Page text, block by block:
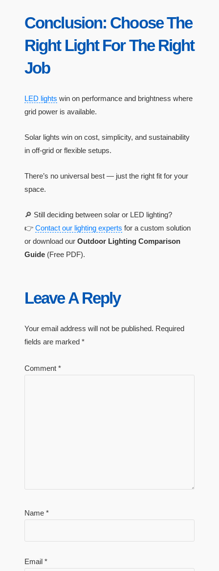
Conclusion: Choose The
Right Light For The Right
Job
LED lights win on performance and brightness where
grid power is available.
Solar lights win on cost, simplicity, and sustainability
in off-grid or flexible setups.
There’s no universal best — just the right fit for your
space.
🔎 Still deciding between solar or LED lighting?
👉 Contact our lighting experts for a custom solution
or download our Outdoor Lighting Comparison
Guide (Free PDF).
Leave A Reply
Your email address will not be published. Required
fields are marked *
Comment *
Name *
Email *